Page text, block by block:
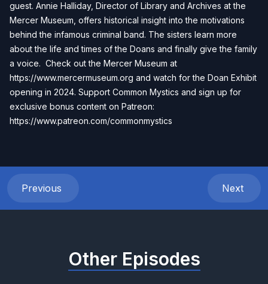
guest. Annie Halliday, Director of Library and Archives at the
Mercer Museum, offers historical insight into the motivations
behind the infamous criminal band. The sisters learn more
about the life and times of the Doans and finally give the family
a voice. Check out the Mercer Museum at
https://www.mercermuseum.org and watch for the Doan Exhibit
opening in 2024. Support Common Mystics and sign up for
exclusive bonus content on Patreon:
https://www.patreon.com/commonmystics
Previous Next
Other Episodes